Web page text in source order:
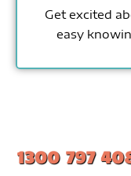
Get excited
easy
1300 797